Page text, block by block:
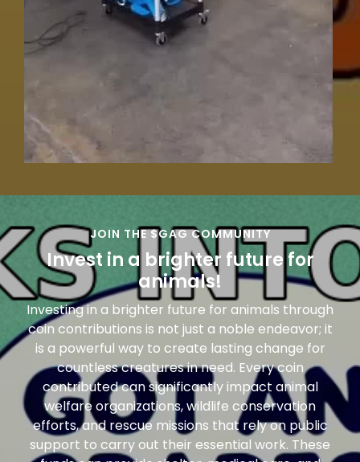
JOIN THE $GAG COMMUNITY
Invest in a brighter future for
animals!
Investing in a brighter future for animals through
coin contributions is not just a noble endeavor; it
is a powerful way to create lasting change for
countless creatures in need. Every coin
contributed can significantly impact animal
welfare organizations, wildlife conservation
efforts, and rescue missions that rely on public
support to carry out their essential work. These